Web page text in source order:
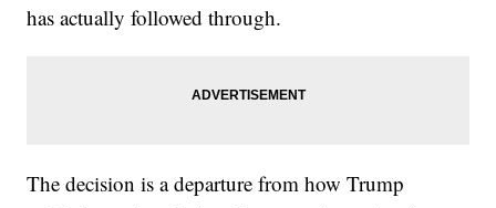
has actually followed through.
The decision is a departure from how Trump